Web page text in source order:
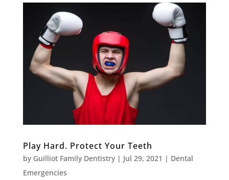
Play Hard. Protect Your Teeth
by Guilliot Family Dentistry| Jul 29, 2021 | Dental
Emergencies